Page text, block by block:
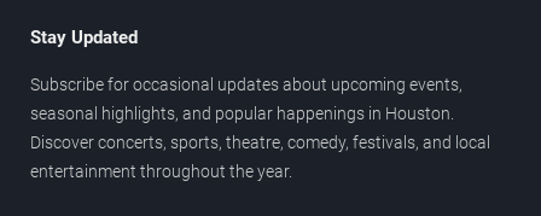
Stay Updated
Subscribe for occasional updates about upcoming events,
seasonal highlights, and popular happenings in Houston.
Discover concerts, sports, theatre, comedy, festivals, and local
entertainment throughout the year.